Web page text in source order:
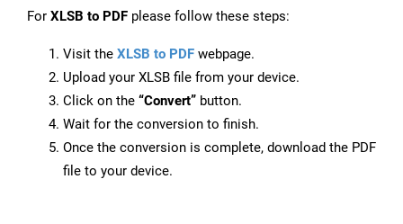
For XLSB to PDF please follow these steps:
Visit the XLSB to PDF webpage.
Upload your XLSB file from your device.
Click on the “Convert” button.
Wait for the conversion to finish.
Once the conversion is complete, download the PDF
file to your device.